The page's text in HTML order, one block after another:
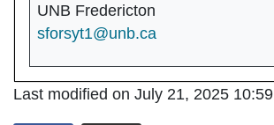
UNB Fredericton
sforsyt1@unb.ca
Last modified on July 21, 2025 10:59